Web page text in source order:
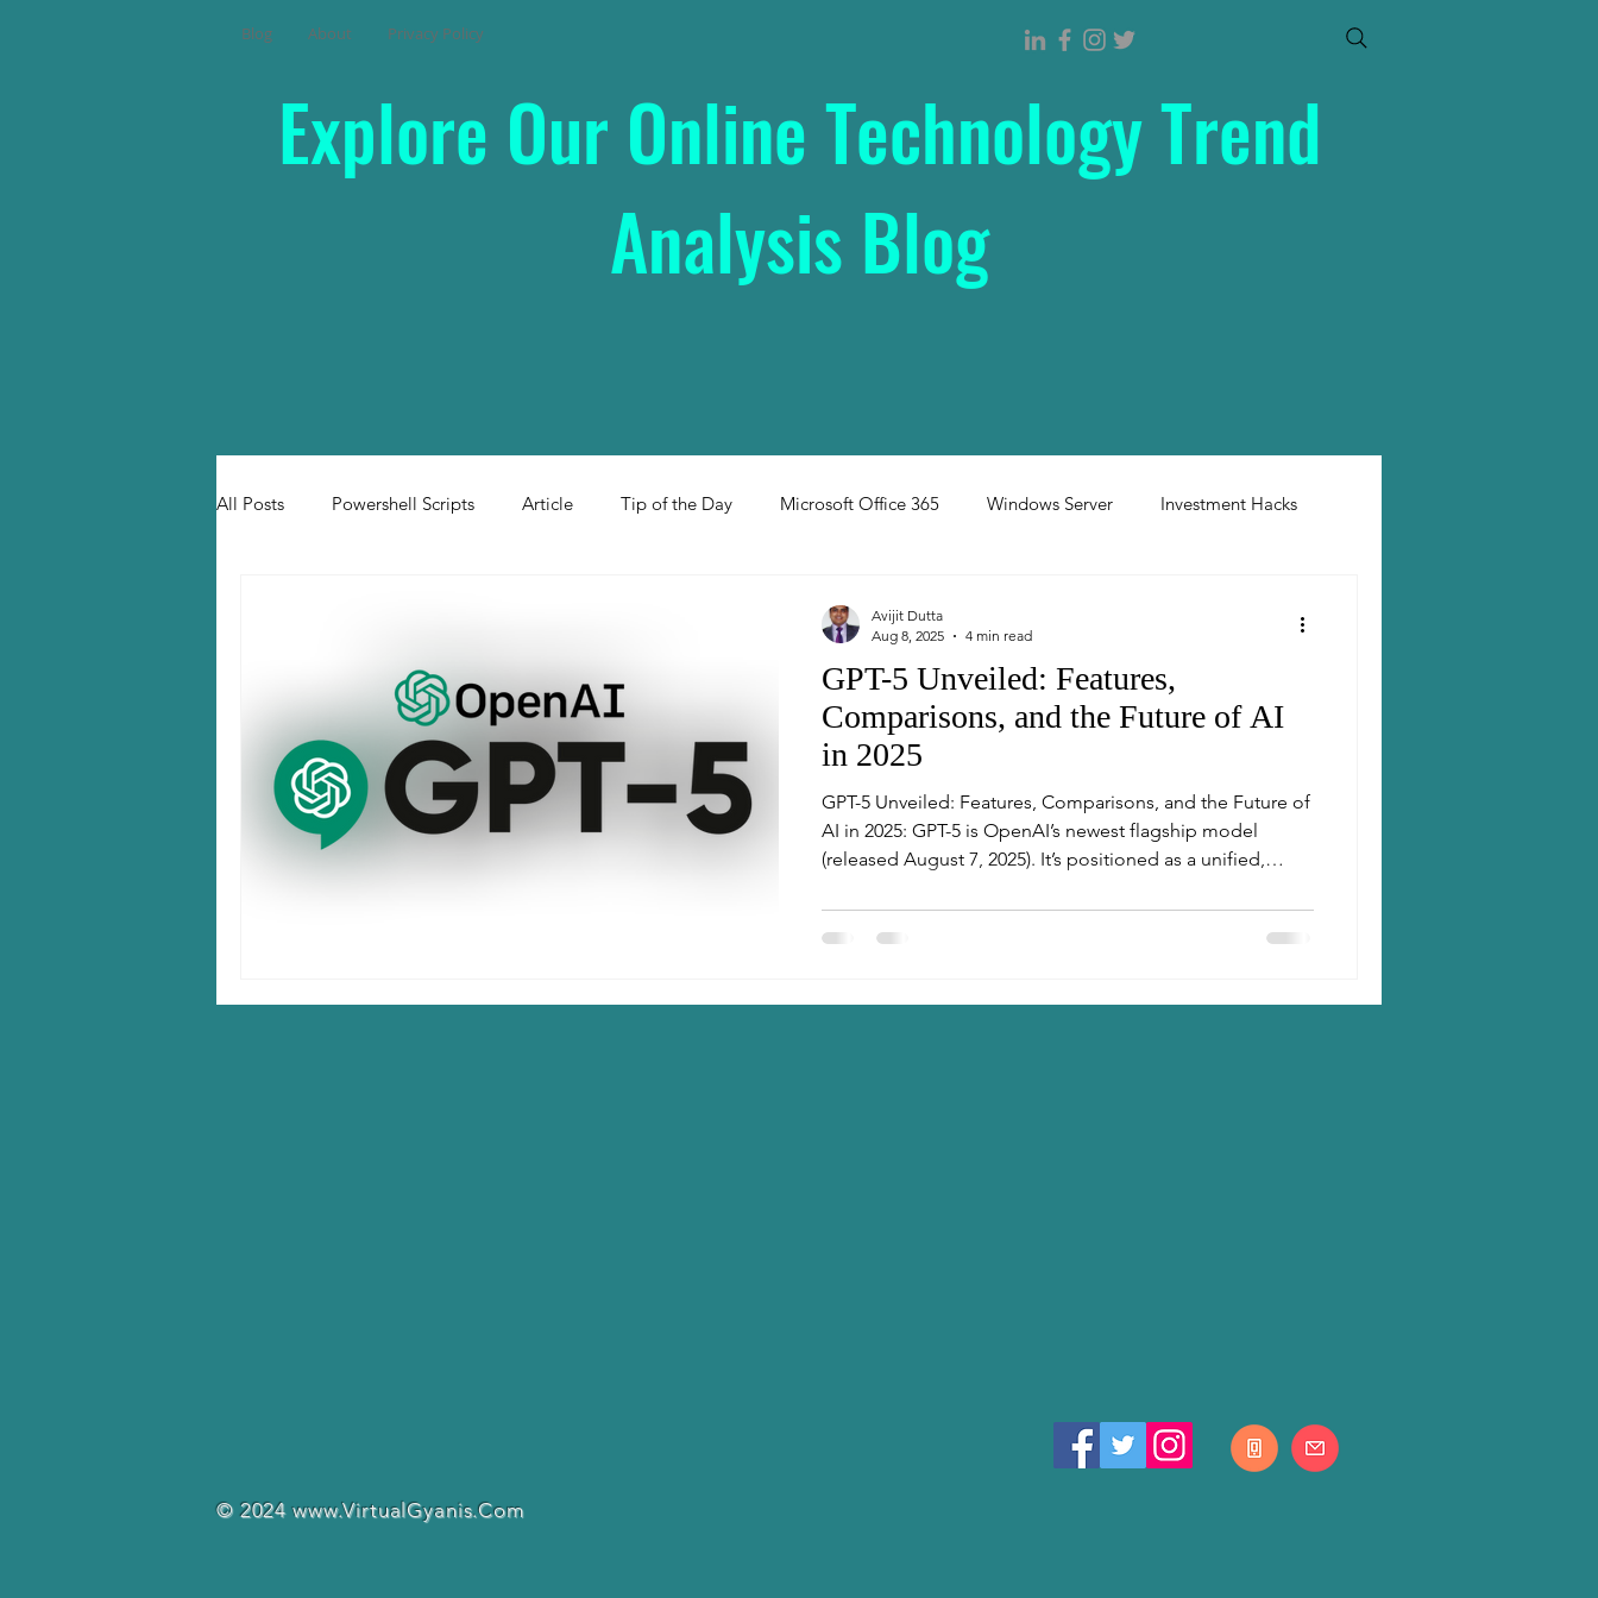
Blog About Privacy Policy
Explore Our Online Technology Trend
Analysis Blog
All Posts Powershell Scripts Article Tip of the Day Microsoft Office 365 Windows Server Investment Hacks
GPT-5 Unveiled: Features,
Comparisons, and the Future of AI
in 2025
GPT-5 Unveiled: Features, Comparisons, and the Future of
AI in 2025: GPT-5 is OpenAI’s newest flagship model
(released August 7, 2025). It’s positioned as a unified,
model with deeper reasoning variants and a real-time
router that picks the best submodel for each task.
Avijit Dutta
Aug 8, 2025
4 min read
© 2024www.VirtualGyanis.Com